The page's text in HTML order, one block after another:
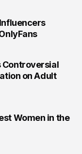
Controversial
on Adult
Women in the